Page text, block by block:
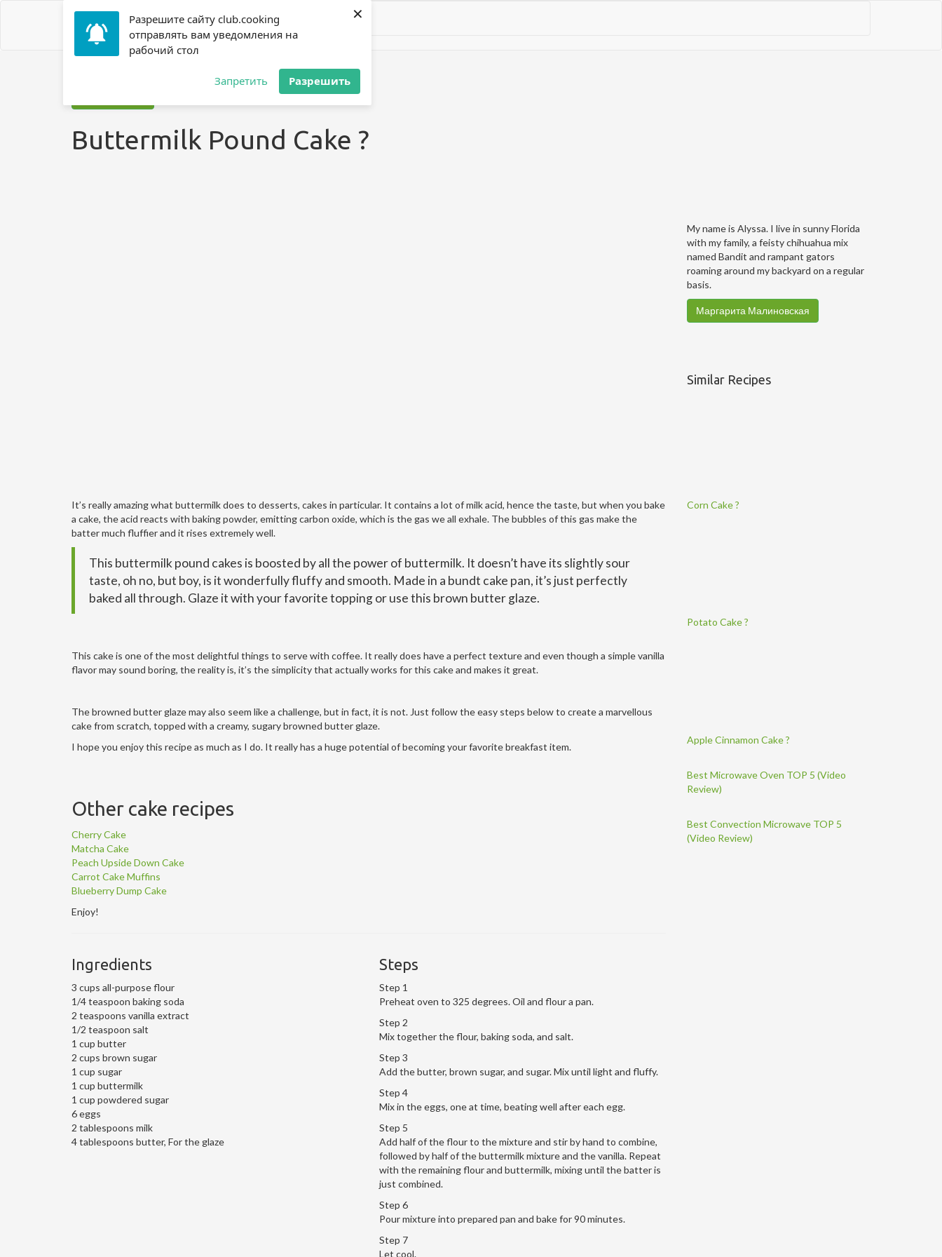
Разрешите сайту club.cooking
отправлять вам уведомления на
рабочий стол
Запретить Разрешить
×
Buttermilk Pound Cake ?
Buttermilk Pound Cake ?
It’s really amazing what buttermilk does to desserts, cakes in particular. It contains a lot of milk acid, hence the taste, but when you bake
a cake, the acid reacts with baking powder, emitting carbon oxide, which is the gas we all exhale. The bubbles of this gas make the
batter much fluffier and it rises extremely well.
This buttermilk pound cakes is boosted by all the power of buttermilk. It doesn’t have its slightly sour
taste, oh no, but boy, is it wonderfully fluffy and smooth. Made in a bundt cake pan, it’s just perfectly
baked all through. Glaze it with your favorite topping or use this brown butter glaze.
This cake is one of the most delightful things to serve with coffee. It really does have a perfect texture and even though a simple vanilla
flavor may sound boring, the reality is, it’s the simplicity that actually works for this cake and makes it great.
The browned butter glaze may also seem like a challenge, but in fact, it is not. Just follow the easy steps below to create a marvellous
cake from scratch, topped with a creamy, sugary browned butter glaze.
I hope you enjoy this recipe as much as I do. It really has a huge potential of becoming your favorite breakfast item.
Other cake recipes
Cherry Cake
Matcha Cake
Peach Upside Down Cake
Carrot Cake Muffins
Blueberry Dump Cake
Enjoy!
Ingredients
3 cups all-purpose flour
1/4 teaspoon baking soda
2 teaspoons vanilla extract
1/2 teaspoon salt
1 cup butter
2 cups brown sugar
1 cup sugar
1 cup buttermilk
1 cup powdered sugar
6 eggs
2 tablespoons milk
4 tablespoons butter, For the glaze
Steps
Step 1
Preheat oven to 325 degrees. Oil and flour a pan.
Step 2
Mix together the flour, baking soda, and salt.
Step 3
Add the butter, brown sugar, and sugar. Mix until light and fluffy.
Step 4
Mix in the eggs, one at time, beating well after each egg.
Step 5
Add half of the flour to the mixture and stir by hand to combine,
followed by half of the buttermilk mixture and the vanilla. Repeat
with the remaining flour and buttermilk, mixing until the batter is
just combined.
Step 6
Pour mixture into prepared pan and bake for 90 minutes.
Step 7
Let cool.
My name is Alyssa. I live in sunny Florida
with my family, a feisty chihuahua mix
named Bandit and rampant gators
roaming around my backyard on a regular
basis.
Маргарита Малиновская
Similar Recipes
Corn Cake ?
Potato Cake ?
Apple Cinnamon Cake ?
Best Microwave Oven TOP 5 (Video
Review)
Best Convection Microwave TOP 5
(Video Review)